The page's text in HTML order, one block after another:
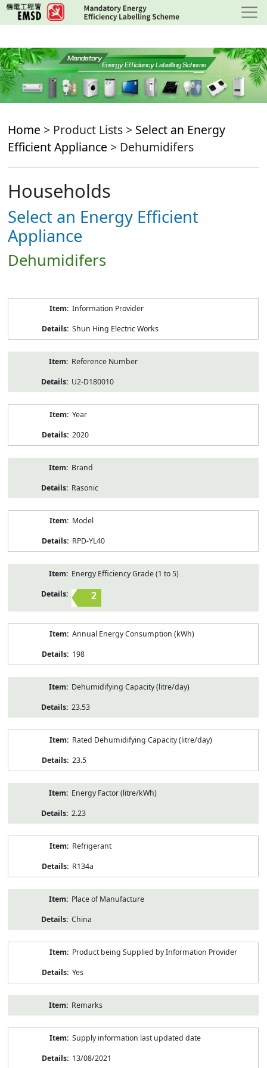
Skip
to
content
Home > Product Lists > Select an Energy
Efficient Appliance > Dehumidifers
Households
Select an Energy Efficient
Appliance
Dehumidifers
Information Provider
Shun Hing Electric Works
Reference Number
U2-D180010
Year
2020
Brand
Rasonic
Model
RPD-YL40
Energy Efficiency Grade (1 to 5)
2
Annual Energy Consumption (kWh)
198
Dehumidifying Capacity (litre/day)
23.53
Rated Dehumidifying Capacity (litre/day)
23.5
Energy Factor (litre/kWh)
2.23
Refrigerant
R134a
Place of Manufacture
China
Product being Supplied by Information Provider
Yes
Remarks
Supply information last updated date
13/08/2021